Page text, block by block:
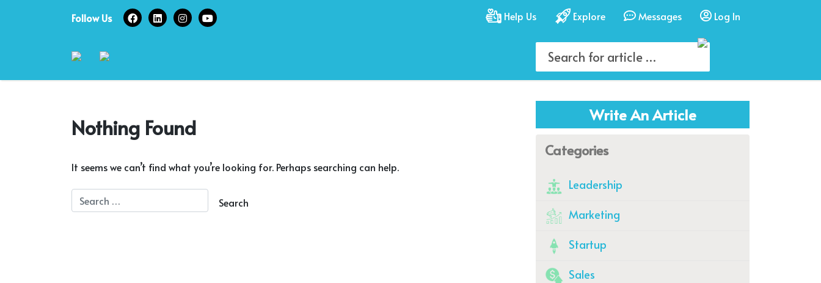
Follow Us Help Us Explore Messages Log In
Nothing Found
It seems we can’t find what you’re looking for. Perhaps searching can help.
Write An Article
Categories
Leadership
Marketing
Startup
Sales